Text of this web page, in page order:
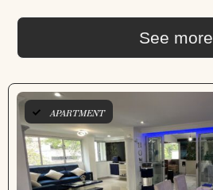
See more
APARTMENT